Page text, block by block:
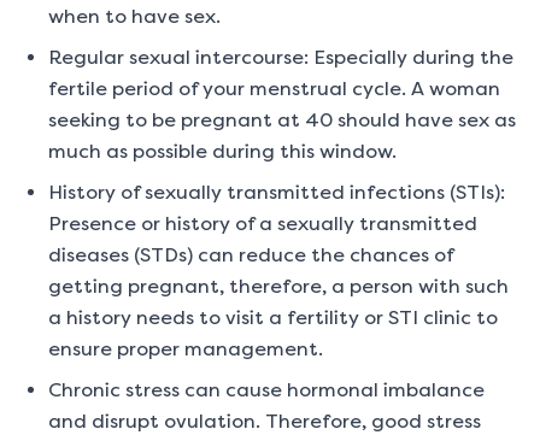
when to have sex.
Regular sexual intercourse: Especially during the
fertile period of your menstrual cycle. A woman
seeking to be pregnant at 40 should have sex as
much as possible during this window.
History of sexually transmitted infections (STIs):
Presence or history of a sexually transmitted
diseases (STDs) can reduce the chances of
getting pregnant, therefore, a person with such
a history needs to visit a fertility or STI clinic to
ensure proper management.
Chronic stress can cause hormonal imbalance
and disrupt ovulation. Therefore, good stress